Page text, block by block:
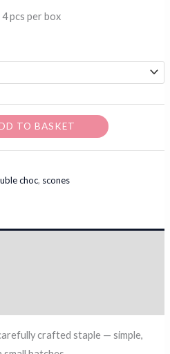
4 pcs per box
TO BASKET
choc, scones
crafted staple — simple,